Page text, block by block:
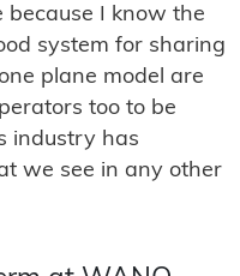
because I know the
system for sharing
plane model are
too to be
industry has
we see in any other